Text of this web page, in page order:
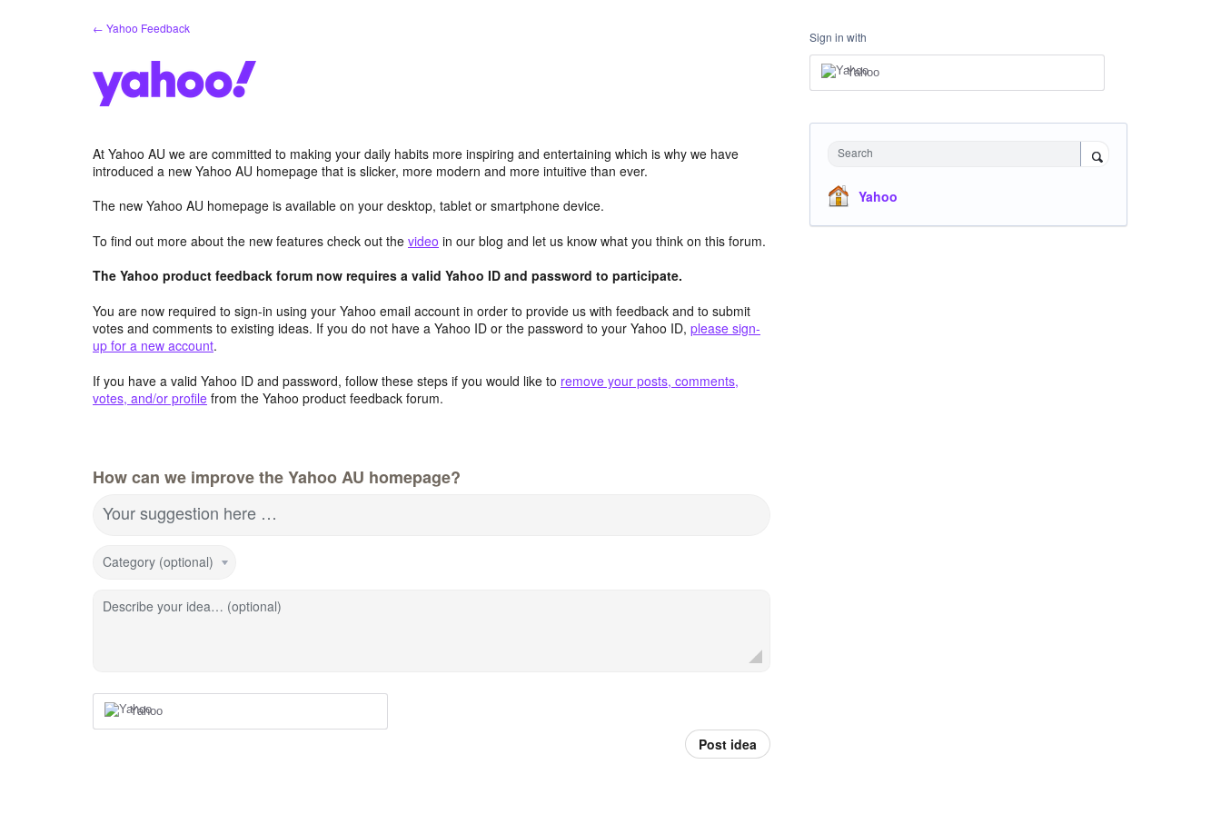
← Yahoo Feedback
At Yahoo AU we are committed to making your daily habits more inspiring and entertaining which is why we have
introduced a new Yahoo AU homepage that is slicker, more modern and more intuitive than ever.
The new Yahoo AU homepage is available on your desktop, tablet or smartphone device.
To find out more about the new features check out the video in our blog and let us know what you think on this forum.
The Yahoo product feedback forum now requires a valid Yahoo ID and password to participate.
You are now required to sign-in using your Yahoo email account in order to provide us with feedback and to submit
votes and comments to existing ideas. If you do not have a Yahoo ID or the password to your Yahoo ID, please sign-
up for a new account.
If you have a valid Yahoo ID and password, follow these steps if you would like to remove your posts, comments,
votes, and/or profile from the Yahoo product feedback forum.
How can we improve the Yahoo AU homepage?
Your suggestion here …
Category (optional)
Describe your idea… (optional)
Yahoo
Post idea
Sign in with
Yahoo
Search
Yahoo